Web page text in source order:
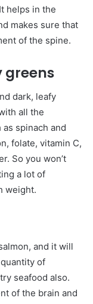
helps in the
makes sure that
of the spine.
greens
dark, leafy
all the
spinach and
folate, vitamin C,
So you won’t
a lot of
weight.
and it will
of
seafood also.
of the brain and